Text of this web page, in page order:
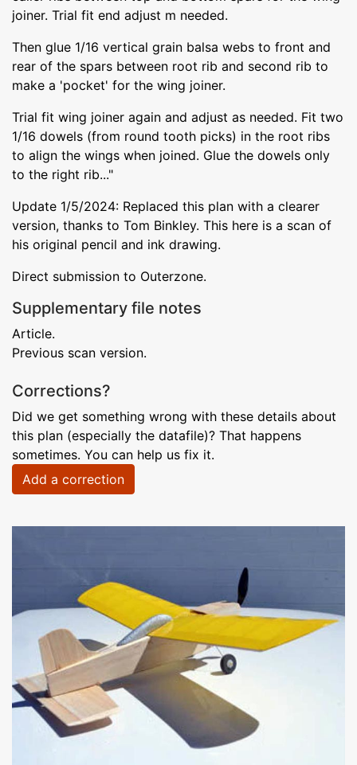
joiner. Trial fit end adjust m needed.
Then glue 1/16 vertical grain balsa webs to front and
rear of the spars between root rib and second rib to
make a 'pocket' for the wing joiner.
Trial fit wing joiner again and adjust as needed. Fit two
1/16 dowels (from round tooth picks) in the root ribs
to align the wings when joined. Glue the dowels only
to the right rib..."
Update 1/5/2024: Replaced this plan with a clearer
version, thanks to Tom Binkley. This here is a scan of
his original pencil and ink drawing.
Direct submission to Outerzone.
Supplementary file notes
Article.
Previous scan version.
Corrections?
Did we get something wrong with these details about
this plan (especially the datafile)? That happens
sometimes. You can help us fix it.
Add a correction